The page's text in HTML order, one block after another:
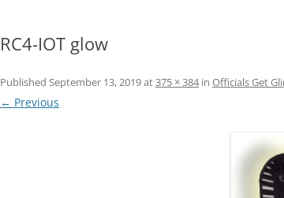
RC4-IOT glow
Published September 13, 2019at375 × 384in Officials Get
← Previous